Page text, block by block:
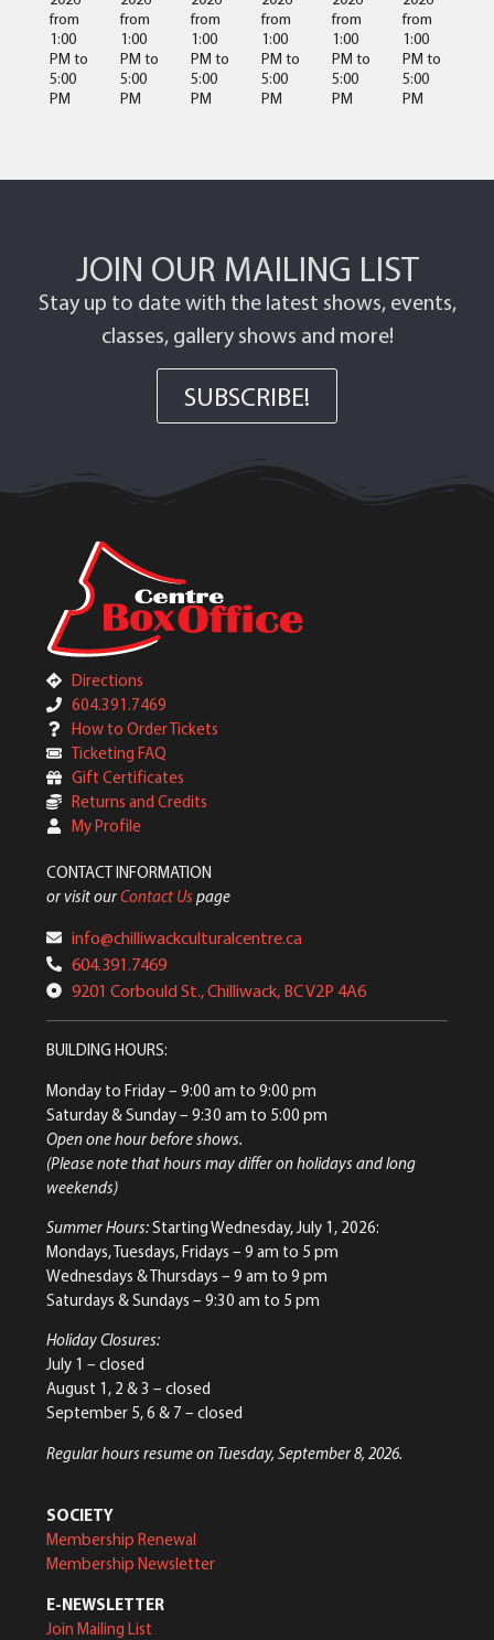
from
1:00
PM to
5:00
PM
from
1:00
PM to
5:00
PM
from
1:00
PM to
5:00
PM
from
1:00
PM to
5:00
PM
from
1:00
PM to
5:00
PM
from
1:00
PM to
5:00
PM
JOIN OUR MAILING LIST
Stay up to date with the latest shows, events,
classes, gallery shows and more!
SUBSCRIBE!
Directions
604.391.7469
How to Order Tickets
Ticketing FAQ
Gift Certificates
Returns and Credits
My Profile
CONTACT INFORMATION
or visit ourContact Us page
info@chilliwackculturalcentre.ca
604.391.7469
9201 Corbould St., Chilliwack, BC V2P 4A6
BUILDING HOURS:
Monday to Friday– 9:00 am to 9:00 pm
Saturday & Sunday– 9:30 am to 5:00 pm
Open one hour before shows.
(Please note that hours may differ on holidays and long
weekends)
Summer Hours:Starting Wednesday, July 1, 2026:
Mondays, Tuesdays, Fridays – 9 am to 5 pm
Wednesdays & Thursdays – 9 am to 9 pm
Saturdays & Sundays – 9:30 am to 5 pm
Holiday Closures:
July 1 – closed
August 1, 2 & 3 – closed
September 5, 6 & 7 – closed
Regular hours resume on Tuesday, September 8, 2026.
SOCIETY
Membership Renewal
Membership Newsletter
E-NEWSLETTER
Join Mailing List